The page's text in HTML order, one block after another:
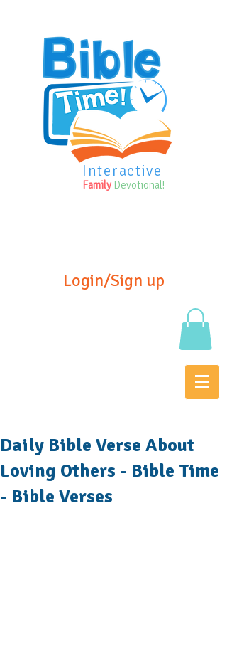
Interactive
Family Devotional!
Login/Sign up
Daily Bible Verse About
Loving Others - Bible Time
- Bible Verses